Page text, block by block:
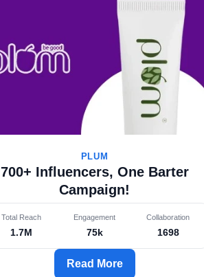
PLUM
700+ Influencers, One Barter
Campaign!
Total Reach
1.7M
Engagement
75k
Collaboration
1698
Read More